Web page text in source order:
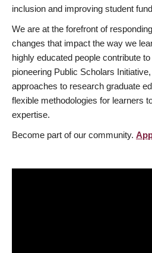
inclusion and improving student
We are at the forefront of
changes that impact the way we
highly educated people contribute
pioneering Public Scholars
approaches to research graduate
flexible methodologies for learners
expertise.
Become part of our community.